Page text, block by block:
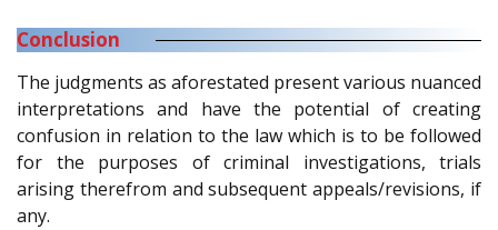
Conclusion
The judgments as aforestated present various nuanced
interpretations and have the potential of creating
confusion in relation to the law which is to be followed
for the purposes of criminal investigations, trials
arising therefrom and subsequent appeals/revisions, if
any.